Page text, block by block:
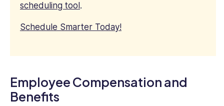
scheduling tool .
Schedule Smarter Today!
Employee Compensation and
Benefits